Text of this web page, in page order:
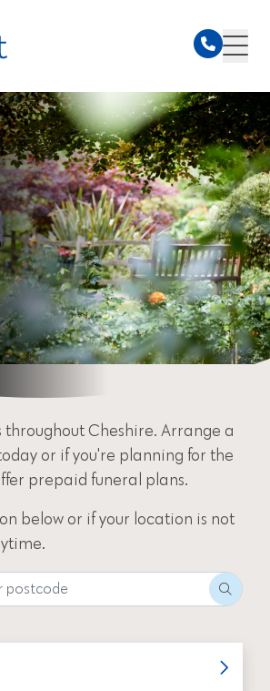
throughout Cheshire. Arrange a
or if you're planning for the
prepaid funeral plans.
below or if your location is not